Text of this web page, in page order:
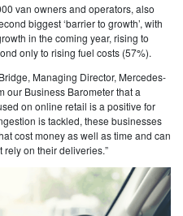
van owners and operators, also
biggest ‘barrier to growth’, with
in the coming year, rising to
only to rising fuel costs (57%).
Managing Director, Mercedes-
our Business Barometer that a
on online retail is a positive for
is tackled, these businesses
cost money as well as time and can
on their deliveries.”